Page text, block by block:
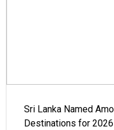
Sri Lanka Named
Destinations for 2026